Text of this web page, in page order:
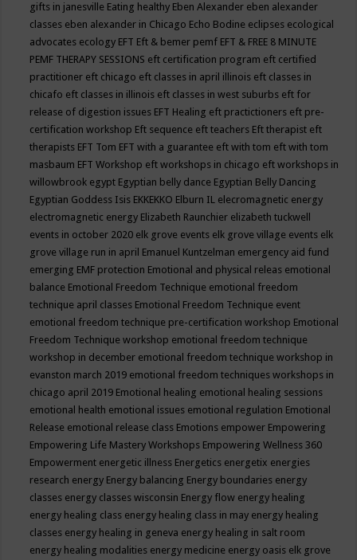
gifts in janesville Eating healthy Eben Alexander eben alexander
classes eben alexander in Chicago Echo Bodine eclipses ecological
advocates ecology EFT Eft & bemer pemf EFT & FREE 8 MINUTE
PEMF THERAPY SESSIONS eft certification program eft certified
practitioner eft chicago eft classes in april illinois eft classes in
chicafo eft classes in illinois eft classes in west suburbs eft for
release of digestion issues EFT Healing eft practictioners eft pre-
certification workshop Eft sequence eft teachers Eft therapist eft
therapists EFT Tom EFT with a guarantee eft with tom eft with tom
masbaum EFT Workshop eft workshops in chicago eft workshops in
willowbrook egypt Egyptian belly dance Egyptian Belly Dancing
Egyptian Goddess Isis EKKEKKO Elburn IL elecromagnetic energy
electromagnetic energy Elizabeth Raunchier elizabeth tuckwell
events in october 2020 elk grove events elk grove village events elk
grove village run in april Emanuel Kuntzelman emergency aid fund
emerging EMF protection Emotional and physical releas emotional
balance Emotional Freedom Technique emotional freedom
technique april classes Emotional Freedom Technique event
emotional freedom technique pre-certification workshop Emotional
Freedom Technique workshop emotional freedom technique
workshop in december emotional freedom technique workshop in
evanston march 2019 emotional freedom techniques workshops in
chicago april 2019 Emotional healing emotional healing sessions
emotional health emotional issues emotional regulation Emotional
Release emotional release class Emotions empower Empowering
Empowering Life Mastery Workshops Empowering Wellness 360
Empowerment energetic illness Energetics energetix energies
research energy Energy balancing Energy boundaries energy
classes energy classes wisconsin Energy flow energy healing
energy healing class energy healing class in may energy healing
classes energy healing in geneva energy healing in salt room
energy healing modalities energy medicine energy oasis elk grove